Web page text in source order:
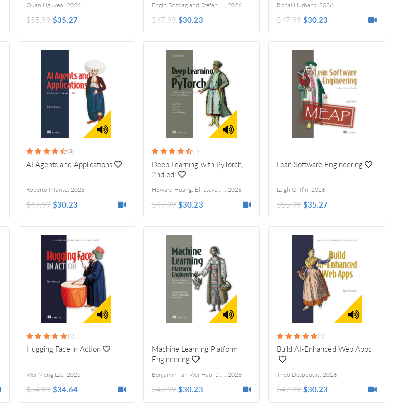
Quan Nguyen, 2026
$55.99 $35.27
Engin Bozdag and Stefano Bennati , 2026
$47.99 $30.23
Rishal Hurbans,2026
$47.99 $30.23
(3)
AI Agents and Applications
Roberto Infante, 2026
$47.99 $30.23
(4)
Deep Learning with PyTorch,
2nd ed.
Howard Huang, Eli Stevens, Luca Antiga, Thomas Viehmann , 2026
$47.99 $30.23
Lean Software Engineering
Leigh Griffin,2026
$55.99 $35.27
(1)
Hugging Face in Action
Wei-Meng Lee, 2025
$54.99 $34.64
Machine Learning Platform
Engineering
Benjamin Tan Wei Hao, Shanoop Padmanabhan, and Varun Mallya , 2026
$47.99 $30.23
(1)
Build AI-Enhanced Web Apps
Theo Despoudis,2026
$47.99 $30.23